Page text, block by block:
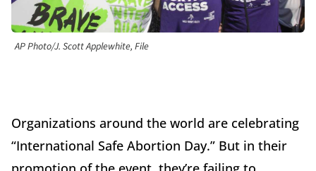
AP Photo/J. Scott Applewhite, File
Organizations around the world are celebrating
“International Safe Abortion Day.” But in their